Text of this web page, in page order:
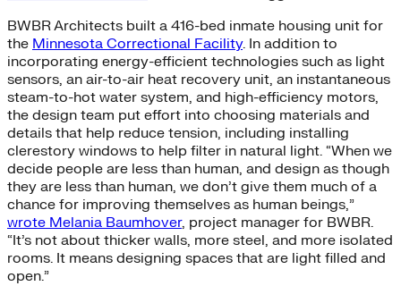
BWBR Architects built a 416-bed inmate housing unit for
the Minnesota Correctional Facility. In addition to
incorporating energy-efficient technologies such as light
sensors, an air-to-air heat recovery unit, an instantaneous
steam-to-hot water system, and high-efficiency motors,
the design team put effort into choosing materials and
details that help reduce tension, including installing
clerestory windows to help filter in natural light. “When we
decide people are less than human, and design as though
they are less than human, we don’t give them much of a
chance for improving themselves as human beings,”
wrote Melania Baumhover, project manager for BWBR.
“It’s not about thicker walls, more steel, and more isolated
rooms. It means designing spaces that are light filled and
open.”